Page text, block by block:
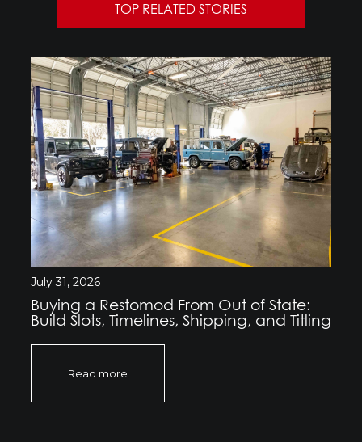
TOP RELATED STORIES
July 31, 2026
Buying a Restomod From Out of State:
Build Slots, Timelines, Shipping, and Titling
Read more